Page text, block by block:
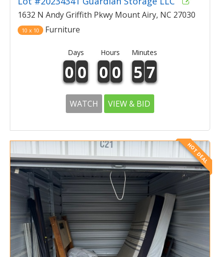
1632 N Andy Griffith Pkwy Mount Airy, NC 27030
10 x 10 Furniture
Days Hours Minutes
0 0 0 0 5 7
WATCH VIEW & BID
HOT DEAL